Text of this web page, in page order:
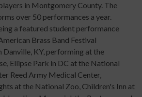
in Montgomery County. The
over 50 performances a year.
a featured student performance
Brass Band Festival
Danville, KY, performing at the
Ellipse Park in DC at the National
Reed Army Medical Center,
at the National Zoo, Children's Inn at